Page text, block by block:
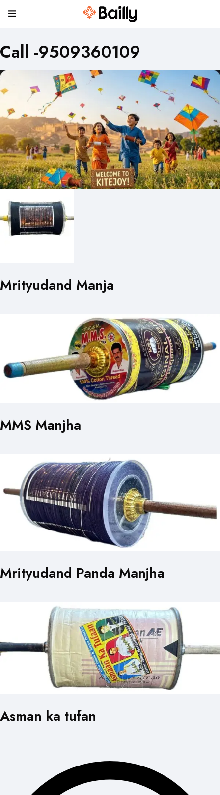
Call -9509360109
Mrityudand Manja
MMS Manjha
Mrityudand Panda Manjha
Asman ka tufan